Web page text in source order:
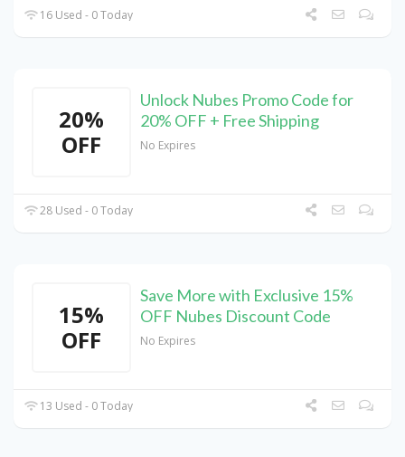
16 Used - 0 Today
20%
OFF
Unlock Nubes Promo Code for
20% OFF + Free Shipping
No Expires
28 Used - 0 Today
15%
OFF
Save More with Exclusive 15%
OFF Nubes Discount Code
No Expires
13 Used - 0 Today